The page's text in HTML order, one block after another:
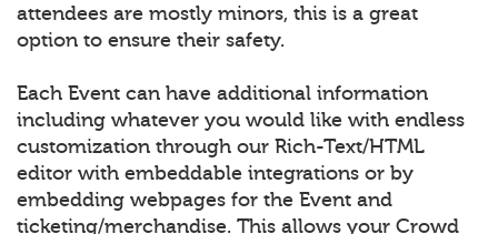
attendees are mostly minors, this is a great
option to ensure their safety.
Each Event can have additional information
including whatever you would like with endless
customization through our Rich-Text/HTML
editor with embeddable integrations or by
embedding webpages for the Event and
ticketing/merchandise. This allows your Crowd